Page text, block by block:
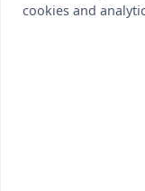
Fumey The Fume
cookies and